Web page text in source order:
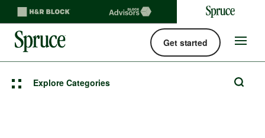
Spruce money built by H&R Block logo
Get started
Explore Categories